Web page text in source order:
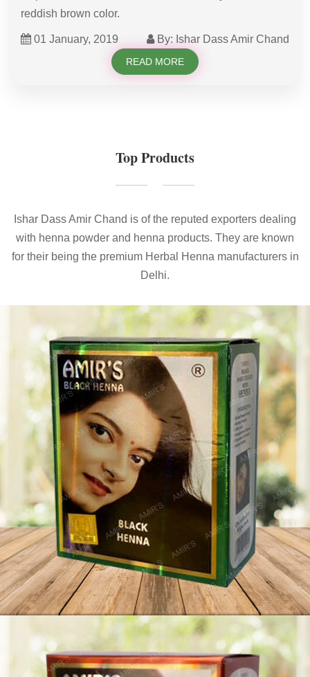
reddish brown color.
01 January, 2019 By: Ishar Dass Amir Chand
READ MORE
Top Products
Ishar Dass Amir Chand is of the reputed exporters dealing
with henna powder and henna products. They are known
for their being the premium Herbal Henna manufacturers in
Delhi.